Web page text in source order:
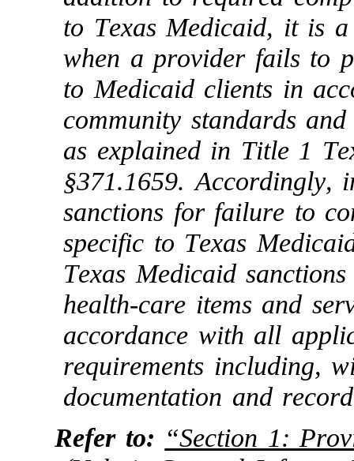
to Texas Medicaid, it is
when a provider fails to
to Medicaid clients in
community standards
as explained in Title 1
§371.1659. Accordingly,
sanctions for failure to
specific to Texas
Texas Medicaid
health-care items and
accordance with all
requirements including,
documentation and
Refer to: “Section 1: